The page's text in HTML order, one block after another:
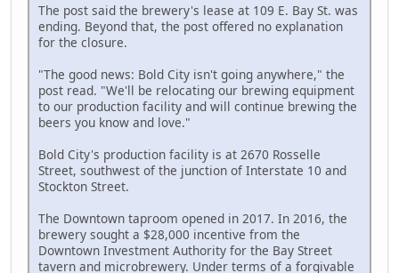
The post said the brewery's lease at 109 E. Bay St. was
ending. Beyond that, the post offered no explanation
for the closure.
"The good news: Bold City isn't going anywhere," the
post read. "We'll be relocating our brewing equipment
to our production facility and will continue brewing the
beers you know and love."
Bold City's production facility is at 2670 Rosselle
Street, southwest of the junction of Interstate 10 and
Stockton Street.
The Downtown taproom opened in 2017. In 2016, the
brewery sought a $28,000 incentive from the
Downtown Investment Authority for the Bay Street
tavern and microbrewery. Under terms of a forgivable